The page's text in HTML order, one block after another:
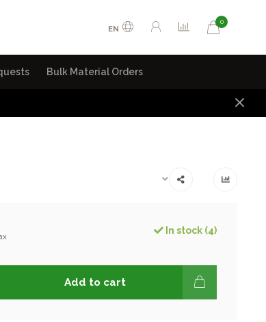
EN
0
Bulk Material Orders
In stock (4)
Add to cart